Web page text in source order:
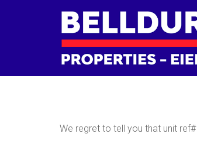
We regret to tell you that unit ref#